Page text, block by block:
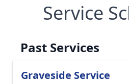
Service
Past Services
Graveside Service